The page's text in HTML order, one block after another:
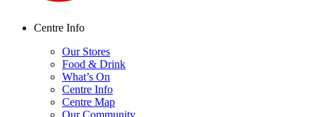
Centre Info
Our Stores
Food & Drink
What’s On
Centre Info
Centre Map
Our Community